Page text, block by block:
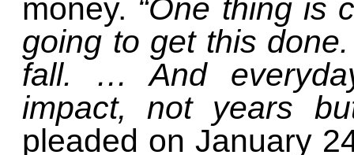
money. “One thing is
going to get this
fall. … And
impact, not years
pleaded on January